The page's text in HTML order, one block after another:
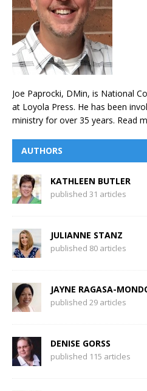
Joe Paprocki, DMin, is National
at Loyola Press. He has been
ministry for over 35 years. Read
AUTHORS
KATHLEEN BUTLER
published 31 articles
JULIANNE STANZ
published 80 articles
JAYNE RAGASA-
published 29 articles
DENISE GORSS
published 115 articles